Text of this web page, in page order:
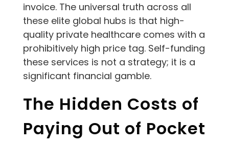
invoice. The universal truth across all
these elite global hubs is that high-
quality private healthcare comes with a
prohibitively high price tag. Self-funding
these services is not a strategy; it is a
significant financial gamble.
The Hidden Costs of
Paying Out of Pocket